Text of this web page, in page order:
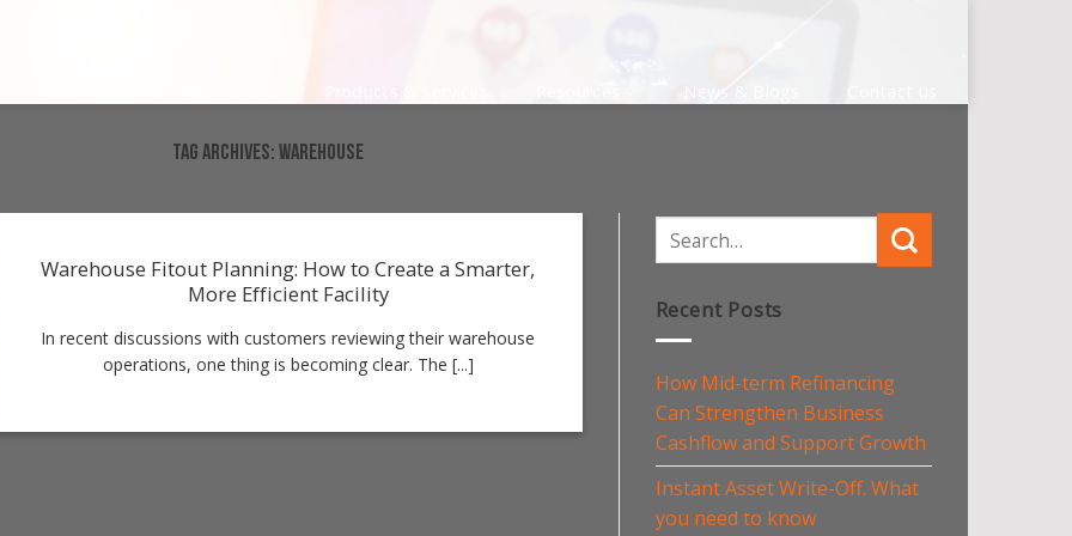
News & Blogs
TAG ARCHIVES:WAREHOUSE
Warehouse Fitout Planning: How to Create a Smarter,
More Efficient Facility
In recent discussions with customers reviewing their warehouse
operations, one thing is becoming clear. The [...]
Recent Posts
How Mid-term Refinancing
Can Strengthen Business
Cashflow and Support Growth
Instant Asset Write-Off. What
you need to know